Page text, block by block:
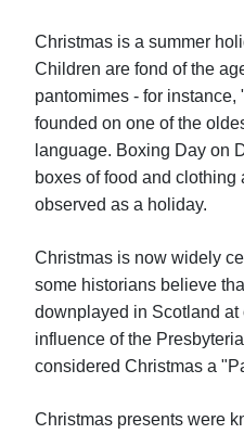
Christmas is a summer
Children are fond of the
pantomimes - for
founded on one of the
language. Boxing Day on
boxes of food and clothing
observed as a holiday.
Christmas is now widely
some historians believe
downplayed in Scotland
influence of the
considered Christmas a
Christmas presents were